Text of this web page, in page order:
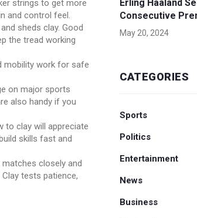
strings to get more
and control feel.
sheds clay. Good
the tread working
mobility work for safe
on major sports
also handy if you
to clay will appreciate
skills fast and
closely and
tests patience,
Erling Haaland
Consecutive
May 20, 2024
CATEGORIES
Sports
Politics
Entertainment
News
Business